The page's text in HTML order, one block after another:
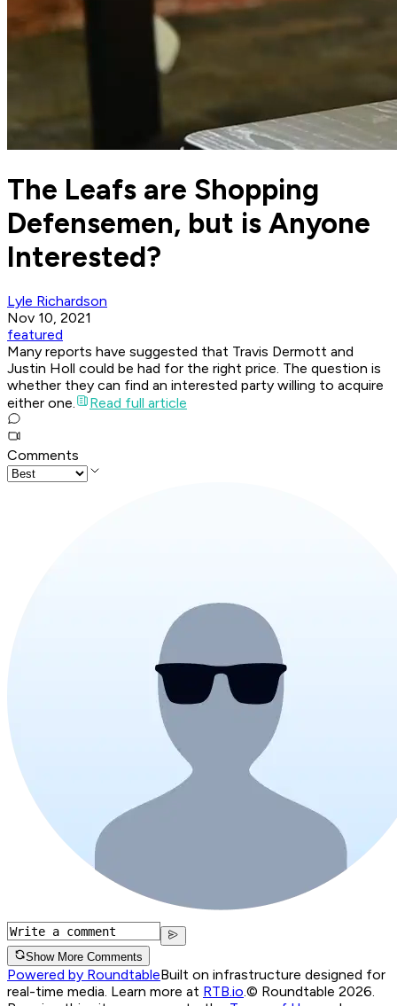
The Leafs are Shopping
Defensemen, but is Anyone
Interested?
Lyle Richardson
Nov 10, 2021
featured
Many reports have suggested that Travis Dermott and
Justin Holl could be had for the right price. The question is
whether they can find an interested party willing to acquire
either one.
Read full article
Comments
Show More Comments
Powered by RoundtableBuilt on infrastructure designed for
real-time media. Learn more at RTB.io © Roundtable 2026.